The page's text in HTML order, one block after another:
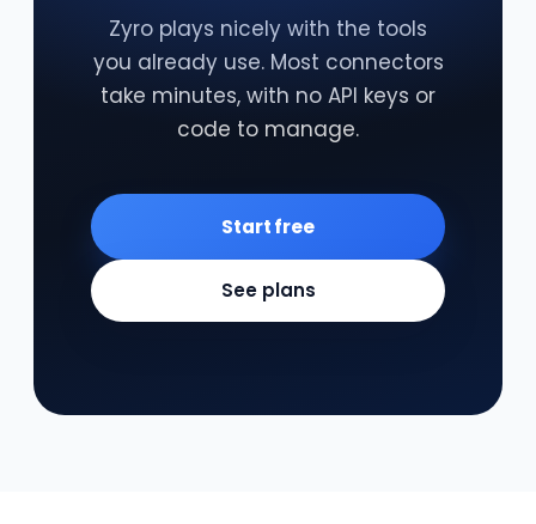
Zyro plays nicely with the tools
you already use. Most connectors
take minutes, with no API keys or
code to manage.
Start free
See plans